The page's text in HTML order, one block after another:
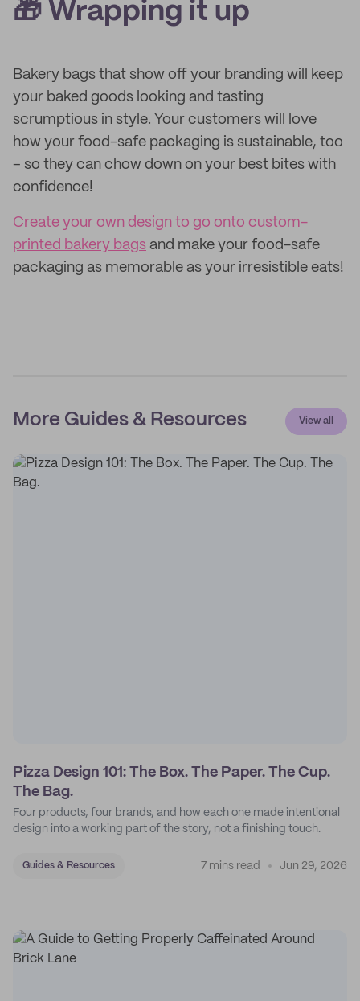
🎁 Wrapping it up
Bakery bags that show off your branding will keep
your baked goods looking and tasting
scrumptious in style. Your customers will love
how your food-safe packaging is sustainable, too
– so they can chow down on your best bites with
confidence!
Create your own design to go onto custom-
printed bakery bags and make your food-safe
packaging as memorable as your irresistible eats!
More Guides & Resources View all
Pizza Design 101: The Box. The Paper. The Cup.
The Bag.
Four products, four brands, and how each one made intentional
design into a working part of the story, not a finishing touch.
Guides & Resources 7 mins read Jun 29, 2026